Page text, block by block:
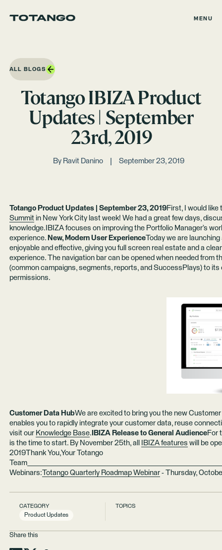
MENU
ALL BLOGS
Totango IBIZA Product
Updates | September
23rd, 2019
By Ravit Danino September 23, 2019
Totango Product Updates | September 23, 2019First, I would like
Summitin New York City last week! We had a great few days,
knowledge.IBIZA focuses on improving the Portfolio Manager’s
experience. New, Modern User ExperienceToday we are
enjoyable and effective, giving you full screen real estate and a
experience. The navigation bar can be opened when needed from
(common campaigns, segments, reports, and SuccessPlays) to its
permissions.
Customer Data HubWe are excited to bring you the new
enables you to rapidly integrate your customer data, reuse
visit our Knowledge Base. IBIZA Release to General AudienceFor
is the time to start. By November 25th, all
IBIZA features will be
2019Thank You,Your Totango
Webinars:Totango Quarterly Roadmap Webinar- Thursday,
CATEGORY
Product Updates
TOPICS
Share this